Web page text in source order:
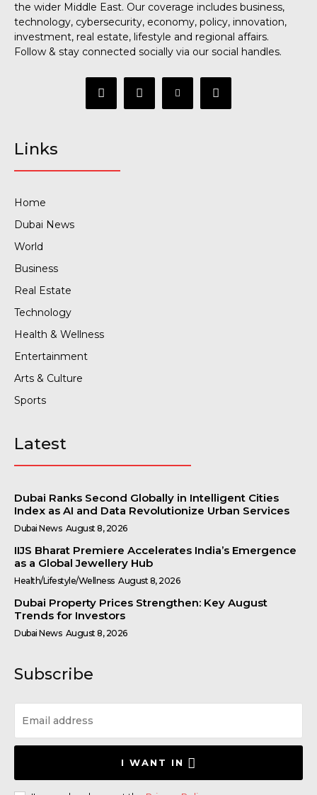
the wider Middle East. Our coverage includes business,
technology, cybersecurity, economy, policy, innovation,
investment, real estate, lifestyle and regional affairs.
Follow & stay connected socially via our social handles.
Links
Home
Dubai News
World
Business
Real Estate
Technology
Health & Wellness
Entertainment
Arts & Culture
Sports
Latest
Dubai Ranks Second Globally in Intelligent Cities
Index as AI and Data Revolutionize Urban Services
Dubai News August 8, 2026
IIJS Bharat Premiere Accelerates India’s Emergence
as a Global Jewellery Hub
Health/Lifestyle/Wellness August 8, 2026
Dubai Property Prices Strengthen: Key August
Trends for Investors
Dubai News August 8, 2026
Subscribe
I WANT IN